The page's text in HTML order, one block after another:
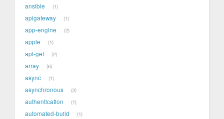
ansible 1
apigateway 1
app-engine 2
apple 1
apt-get 2
array 6
async 1
asynchronous 2
authentication 1
automated-build 1